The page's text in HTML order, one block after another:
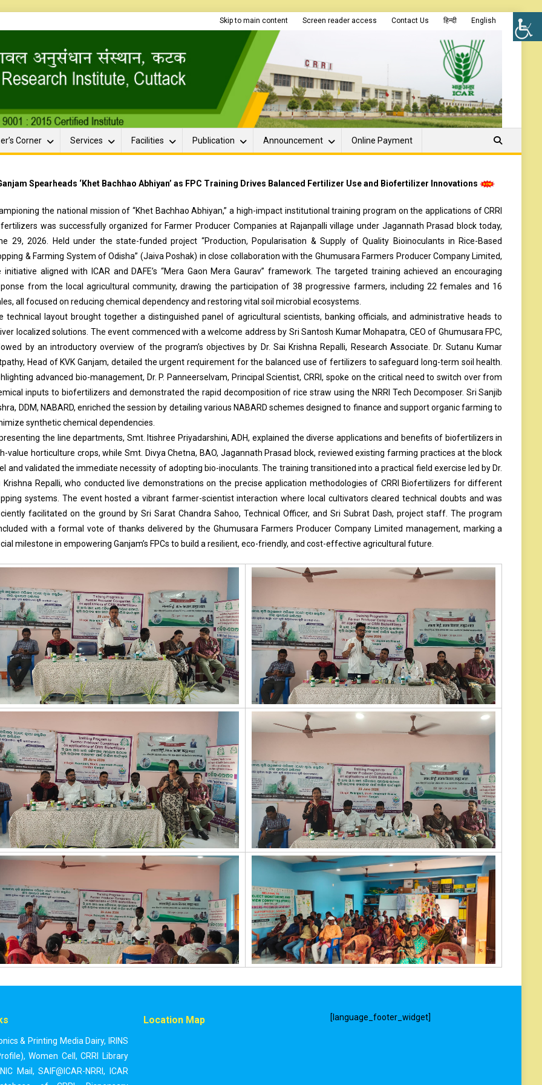
Skip to main content Screen reader access Contact Us हिन्दी English
Corner Services Facilities Publication Announcement Online Payment
Spearheads ‘Khet Bachhao Abhiyan’ as FPC Training Drives Balanced Fertilizer Use and Biofertilizer Innovations
the national mission of “Khet Bachhao Abhiyan,” a high-impact institutional training program on the applications of CRRI
was successfully organized for Farmer Producer Companies at Rajanpalli village under Jagannath Prasad block today,
29, 2026. Held under the state-funded project “Production, Popularisation & Supply of Quality Bioinoculants in Rice-Based
& Farming System of Odisha” (Jaiva Poshak) in close collaboration with the Ghumusara Farmers Producer Company Limited,
initiative aligned with ICAR and DAFE’s “Mera Gaon Mera Gaurav” framework. The targeted training achieved an encouraging
from the local agricultural community, drawing the participation of 38 progressive farmers, including 22 females and 16
all focused on reducing chemical dependency and restoring vital soil microbial ecosystems.
technical layout brought together a distinguished panel of agricultural scientists, banking officials, and administrative heads to
localized solutions. The event commenced with a welcome address by Sri Santosh Kumar Mohapatra, CEO of Ghumusara FPC,
by an introductory overview of the program’s objectives by Dr. Sai Krishna Repalli, Research Associate. Dr. Sutanu Kumar
Head of KVK Ganjam, detailed the urgent requirement for the balanced use of fertilizers to safeguard long-term soil health.
advanced bio-management, Dr. P. Panneerselvam, Principal Scientist, CRRI, spoke on the critical need to switch over from
inputs to biofertilizers and demonstrated the rapid decomposition of rice straw using the NRRI Tech Decomposer. Sri Sanjib
DDM, NABARD, enriched the session by detailing various NABARD schemes designed to finance and support organic farming to
synthetic chemical dependencies.
the line departments, Smt. Itishree Priyadarshini, ADH, explained the diverse applications and benefits of biofertilizers in
value horticulture crops, while Smt. Divya Chetna, BAO, Jagannath Prasad block, reviewed existing farming practices at the block
and validated the immediate necessity of adopting bio-inoculants. The training transitioned into a practical field exercise led by Dr.
Krishna Repalli, who conducted live demonstrations on the precise application methodologies of CRRI Biofertilizers for different
systems. The event hosted a vibrant farmer-scientist interaction where local cultivators cleared technical doubts and was
facilitated on the ground by Sri Sarat Chandra Sahoo, Technical Officer, and Sri Subrat Dash, project staff. The program
with a formal vote of thanks delivered by the Ghumusara Farmers Producer Company Limited management, marking a
milestone in empowering Ganjam’s FPCs to build a resilient, eco-friendly, and cost-effective agricultural future.
& Printing Media Dairy,
IRINS
, Women Cell , CRRI Library
NIC Mail , SAIF@ICAR-NRRI,
ICAR
Location Map [language_footer_widget]